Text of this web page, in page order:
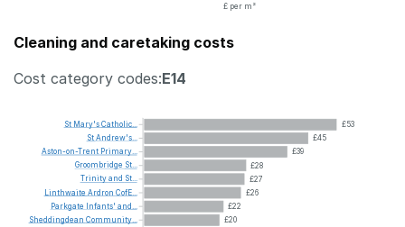
£ per m²
Cleaning and caretaking costs
Cost category codes:E14
£53
£45
£39
£28
£27
£26
£22
£20
St Mary'sCatholic...
StAndrew's...
Aston-on-Trent Primary...
Groombridge St...
Trinityand St...
Linthwaite Ardron CofE...
Parkgate Infants' and...
Sheddingdean Community...